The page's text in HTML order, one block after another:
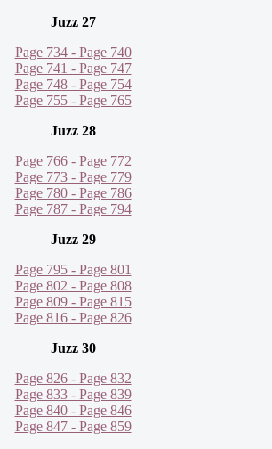
Juzz 27
Page 734 - Page 740
Page 741 - Page 747
Page 748 - Page 754
Page 755 - Page 765
Juzz 28
Page 766 - Page 772
Page 773 - Page 779
Page 780 - Page 786
Page 787 - Page 794
Juzz 29
Page 795 - Page 801
Page 802 - Page 808
Page 809 - Page 815
Page 816 - Page 826
Juzz 30
Page 826 - Page 832
Page 833 - Page 839
Page 840 - Page 846
Page 847 - Page 859